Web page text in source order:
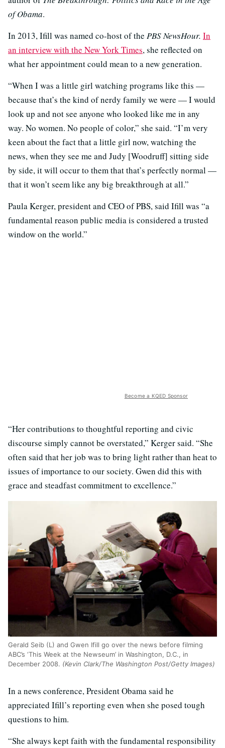
of Obama.
In 2013, Ifill was named co-host of the PBS NewsHour. In
an interview with the New York Times, she reflected on
what her appointment could mean to a new generation.
“When I was a little girl watching programs like this —
because that’s the kind of nerdy family we were — I would
look up and not see anyone who looked like me in any
way. No women. No people of color,” she said. “I’m very
keen about the fact that a little girl now, watching the
news, when they see me and Judy [Woodruff] sitting side
by side, it will occur to them that that’s perfectly normal —
that it won’t seem like any big breakthrough at all.”
Paula Kerger, president and CEO of PBS, said Ifill was “a
fundamental reason public media is considered a trusted
window on the world.”
Become a KQED Sponsor
“Her contributions to thoughtful reporting and civic
discourse simply cannot be overstated,” Kerger said. “She
often said that her job was to bring light rather than heat to
issues of importance to our society. Gwen did this with
grace and steadfast commitment to excellence.”
Gerald Seib (L) and Gwen Ifill go over the news before filming
ABC’s ‘This Week at the Newseum’ in Washington, D.C., in
December 2008. (Kevin Clark/The Washington Post/Getty Images)
In a news conference, President Obama said he
appreciated Ifill’s reporting even when she posed tough
questions to him.
“She always kept faith with the fundamental responsibility